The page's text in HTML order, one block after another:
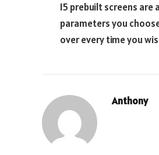
15 prebuilt screens
parameters you
over every time you
Anthony